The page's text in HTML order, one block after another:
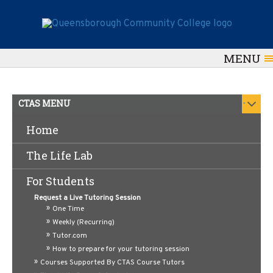
MENU
CTAS MENU .
Home
The Life Lab
For Students
Request a Live Tutoring Session
One Time
Weekly (Recurring)
Tutor.com
How to prepare for your tutoring session
Courses Supported By CTAS Course Tutors
Online Resources for QCC
OurCTASwriting tutors recommend using these
links to enhance your academic writing and
English language skills.
Need help with a writing assignment? Click
to schedule an appointment with a writing tutor.